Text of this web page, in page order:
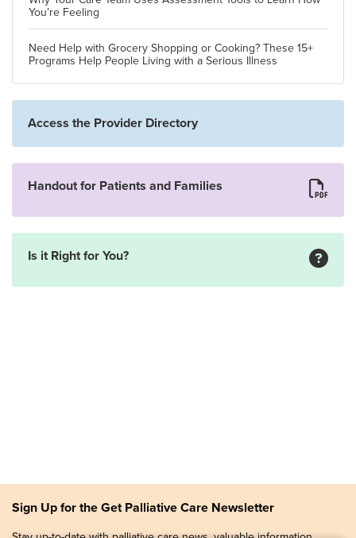
You’re Feeling
Need Help with Grocery Shopping or Cooking? These 15+
Programs Help People Living with a Serious Illness
Access the Provider Directory
Handout for Patients and Families
Is it Right for You?
Sign Up for the Get Palliative Care Newsletter